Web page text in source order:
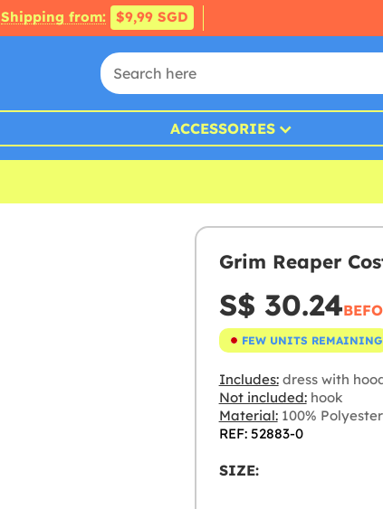
Shipping from: $9,99 SGD
ACCESSORIES
Grim Reaper
S$ 30.24
FEW UNITS REMAINING
Includes:dress with
Not included:hook
Material:100% Polyester
REF: 52883-0
SIZE: